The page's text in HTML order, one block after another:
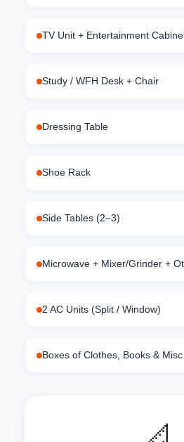
TV Unit + Entertainment
Study / WFH Desk + Chair
Dressing Table
Shoe Rack
Side Tables (2–3)
Microwave + Mixer/Grinder +
2 AC Units (Split / Window)
Boxes of Clothes, Books &